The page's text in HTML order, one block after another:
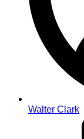
Walter Clark